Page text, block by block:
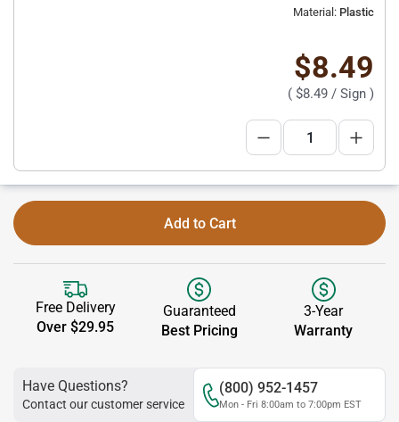
Material: Plastic
$8.49
( $8.49 / Sign )
Add to Cart
Free Delivery
Over $29.95
Guaranteed
Best Pricing
3-Year
Warranty
Have Questions?
Contact our customer service
(800) 952-1457
Mon - Fri 8:00am to 7:00pm EST